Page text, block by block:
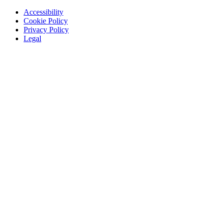
Accessibility
Cookie Policy
Privacy Policy
Legal